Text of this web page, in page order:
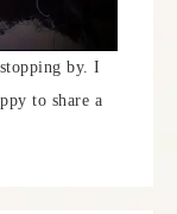
by. I
to share a